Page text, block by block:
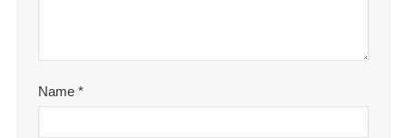
Name*